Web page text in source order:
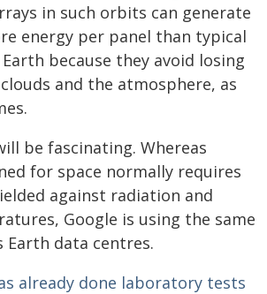
in such orbits can generate
energy per panel than typical
because they avoid losing
and the atmosphere, as
be fascinating. Whereas
for space normally requires
against radiation and
Google is using the same
Earth data centres.
already done laboratory tests